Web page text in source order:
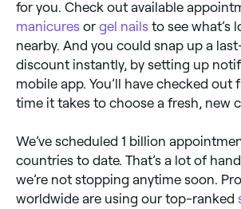
for you. Check out available
manicures or gel nails to see what’s
nearby. And you could snap up a
discount instantly, by setting up
mobile app. You’ll have checked out
time it takes to choose a fresh, new
We’ve scheduled 1 billion
countries to date. That’s a lot of
we’re not stopping anytime soon.
worldwide are using our top-ranked